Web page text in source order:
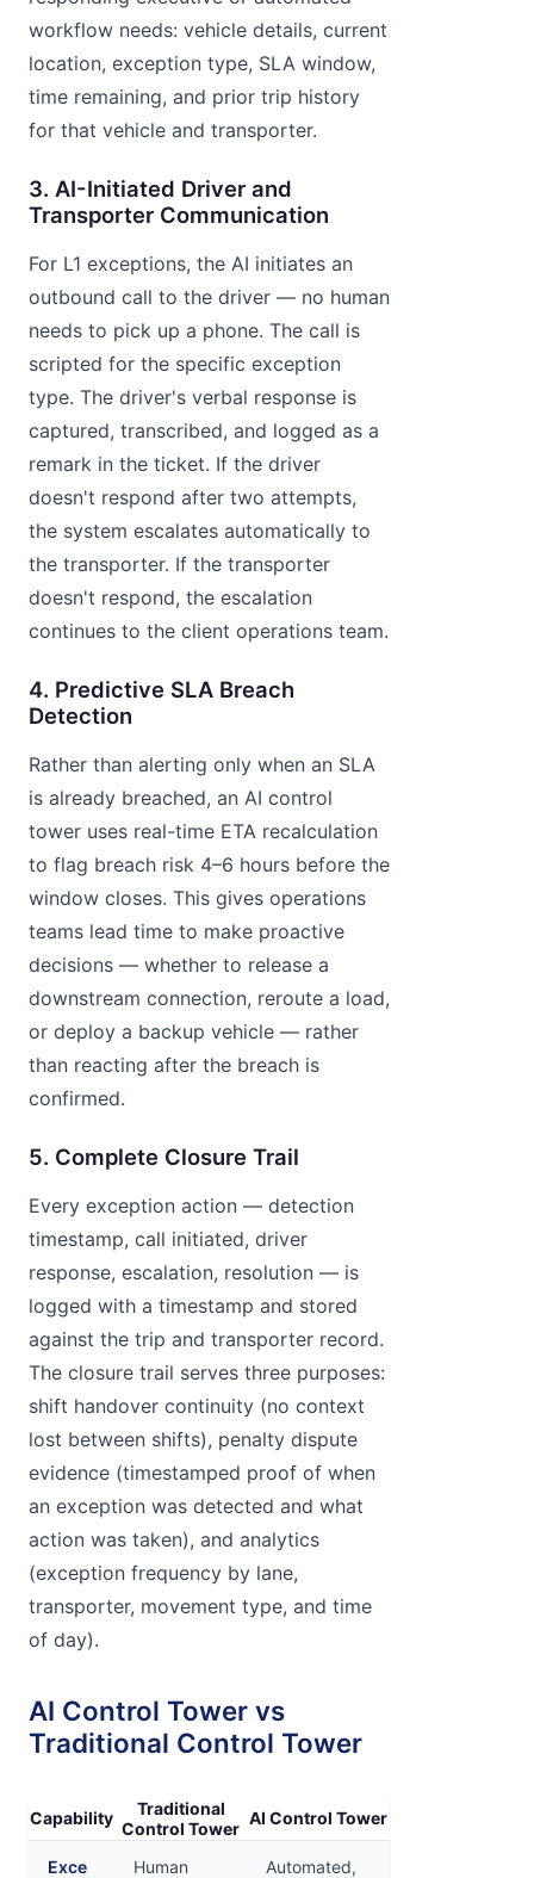
workflow needs: vehicle details, current
location, exception type, SLA window,
time remaining, and prior trip history
for that vehicle and transporter.
3. AI-Initiated Driver and
Transporter Communication
For L1 exceptions, the AI initiates an
outbound call to the driver — no human
needs to pick up a phone. The call is
scripted for the specific exception
type. The driver's verbal response is
captured, transcribed, and logged as a
remark in the ticket. If the driver
doesn't respond after two attempts,
the system escalates automatically to
the transporter. If the transporter
doesn't respond, the escalation
continues to the client operations team.
4. Predictive SLA Breach
Detection
Rather than alerting only when an SLA
is already breached, an AI control
tower uses real-time ETA recalculation
to flag breach risk 4–6 hours before the
window closes. This gives operations
teams lead time to make proactive
decisions — whether to release a
downstream connection, reroute a load,
or deploy a backup vehicle — rather
than reacting after the breach is
confirmed.
5. Complete Closure Trail
Every exception action — detection
timestamp, call initiated, driver
response, escalation, resolution — is
logged with a timestamp and stored
against the trip and transporter record.
The closure trail serves three purposes:
shift handover continuity (no context
lost between shifts), penalty dispute
evidence (timestamped proof of when
an exception was detected and what
action was taken), and analytics
(exception frequency by lane,
transporter, movement type, and time
of day).
AI Control Tower vs
Traditional Control Tower
Capability
Traditional
Control Tower
AI Control Tower
Exce
Human
Automated,